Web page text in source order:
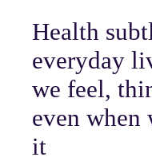
Health
everyday
we feel,
even when
it